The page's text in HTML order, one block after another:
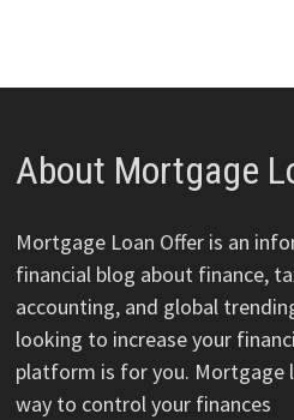
About Mortgage
Mortgage Loan Offer is an
financial blog about finance,
accounting, and global
looking to increase your
platform is for you. Mortgage
way to control your finances